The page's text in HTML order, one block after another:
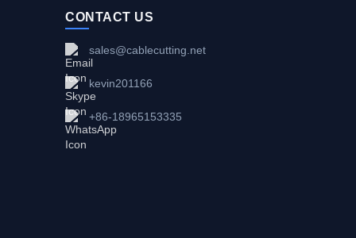
CONTACT US
sales@cablecutting.net
kevin201166
+86-18965153335